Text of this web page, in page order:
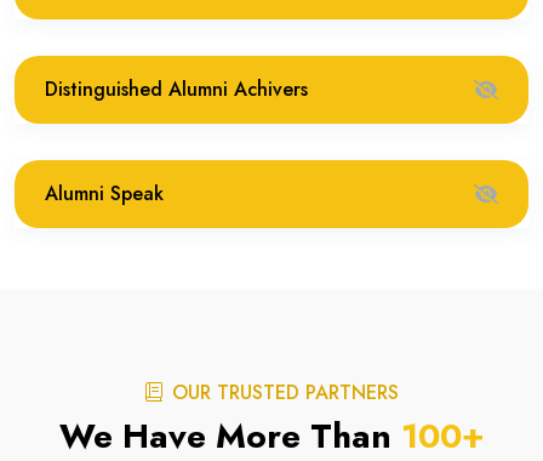
Distinguished Alumni Achivers
Alumni Speak
OUR TRUSTED PARTNERS
We Have More Than 100+